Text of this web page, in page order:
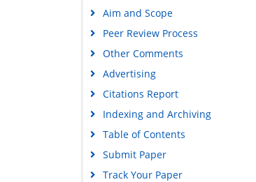
Aim and Scope
Peer Review Process
Other Comments
Advertising
Citations Report
Indexing and Archiving
Table of Contents
Submit Paper
Track Your Paper